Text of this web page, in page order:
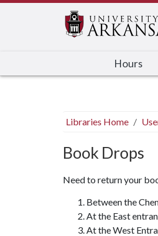
Hours
Libraries Home
Book Drops
Need to return your
Between the
At the East
At the West